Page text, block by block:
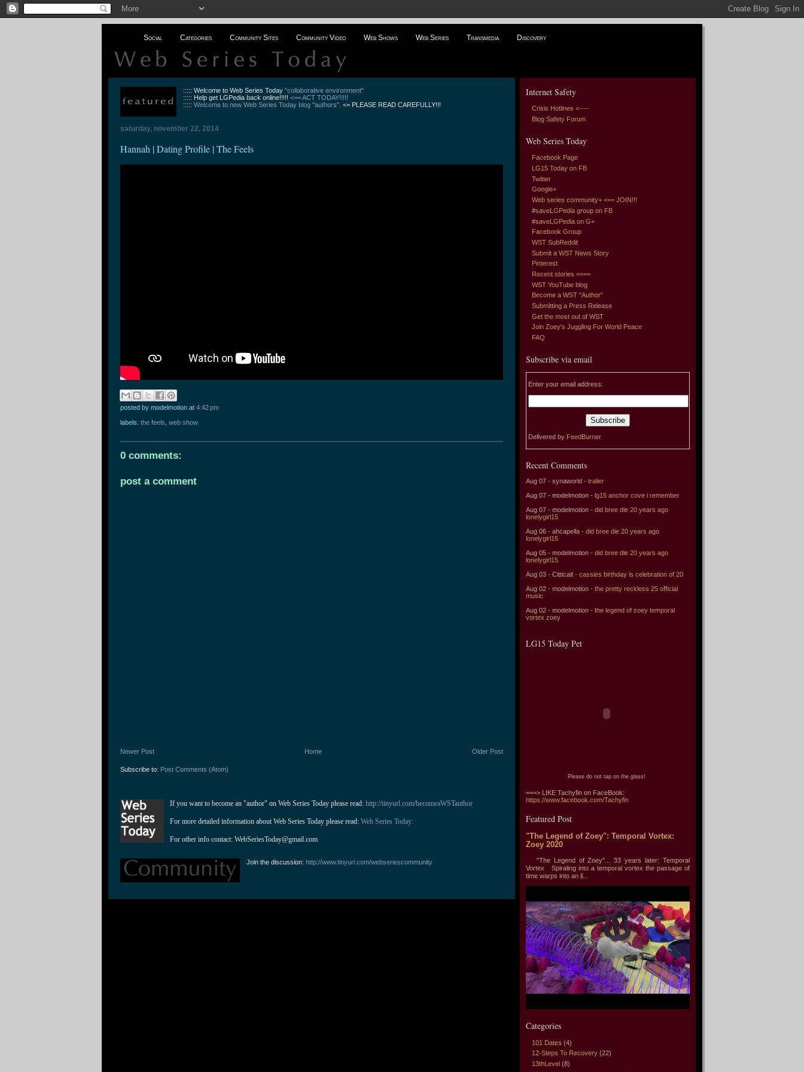
Social Categories Community Sites Community Video Web Shows Web Series Transmedia Discovery
::::: Welcome to Web Series Today"collaborative environment"
::::: Help get LGPedia back online!!!!!<== ACT TODAY!!!!!
:::::Welcome to new Web Series Today blog "authors". <= PLEASE READ CAREFULLY!!!
saturday, november 22, 2014
Hannah | Dating Profile | The Feels
posted by modelmotion at 4:42 pm
labels: the feels web show
0 comments:
post a comment
Newer Post Older Post
Home
Subscribe to: Post Comments (Atom)
If you want to become an "author" on Web Series Today please read: http://tinyurl.com/becomeaWSTauthor
For more detailed information about Web Series Today please read: Web Series Today:
For other info contact: WebSeriesToday@gmail.com
Join the discussion:http://www.tinyurl.com/webseriescommunity
Internet Safety
Crisis Hotlines <----
Blog Safety Forum
Web Series Today
Facebook Page
LG15 Today on FB
Twitter
Google+
Web series community+ <== JOIN!!!
#saveLGPedia group on FB
#saveLGPedia on G+
Facebook Group
WST SubReddit
Submit a WST News Story
Pinterest
Recent stories <===
WST YouTube blog
Become a WST "Author"
Submitting a Press Release
Get the most out of WST
Join Zoey's Juggling For World Peace
FAQ
Subscribe via email
Enter your email address:
Delivered by FeedBurner
Recent Comments
Aug 07 - synaworld - tralier
Aug 07 - modelmotion - lg15 anchor cove i remember
Aug 07 - modelmotion - did bree die 20 years ago
lonelygirl15
Aug 06 - ahcapella - did bree die 20 years ago
lonelygirl15
Aug 05 - modelmotion - did bree die 20 years ago
lonelygirl15
Aug 03 - Citticait - cassies birthday is celebration of 20
Aug 02 - modelmotion - the pretty reckless 25 official
music
Aug 02 - modelmotion - the legend of zoey temporal
vortex zoey
LG15 Today Pet
Please do not tap on the glass!
===> LIKE Tachyfin on FaceBook:
https://www.facebook.com/Tachyfin
Featured Post
"The Legend of Zoey": Temporal Vortex:
Zoey 2020
"The Legend of Zoey"... 33 years later: Temporal
Vortex Spiraling into a temporal vortex the passage of
time warps into an il...
Categories
101 Dates (4)
12-Steps To Recovery (22)
13thLevel (8)